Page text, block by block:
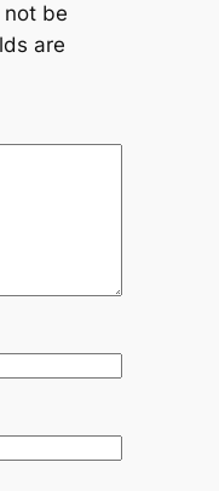
not be
are